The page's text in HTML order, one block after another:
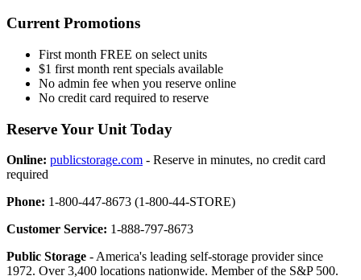
Current Promotions
First month FREE on select units
$1 first month rent specials available
No admin fee when you reserve online
No credit card required to reserve
Reserve Your Unit Today
Online: publicstorage.com - Reserve in minutes, no credit card
required
Phone: 1-800-447-8673 (1-800-44-STORE)
Customer Service: 1-888-797-8673
Public Storage - America's leading self-storage provider since
1972. Over 3,400 locations nationwide. Member of the S&P 500.